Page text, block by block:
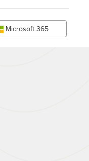
Microsoft 365